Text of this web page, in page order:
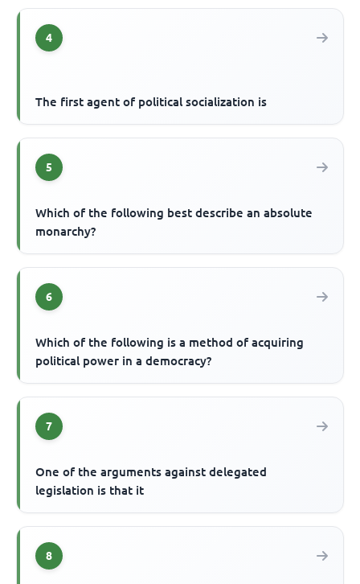
4
The first agent of political socialization is
5
Which of the following best describe an absolute
monarchy?
6
Which of the following is a method of acquiring
political power in a democracy?
7
One of the arguments against delegated
legislation is that it
8